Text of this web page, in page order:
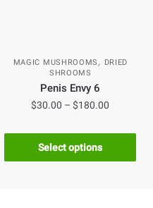
MAGIC MUSHROOMS ,
DRIED
SHROOMS
Penis Envy 6
$30.00 –$180.00
Select options